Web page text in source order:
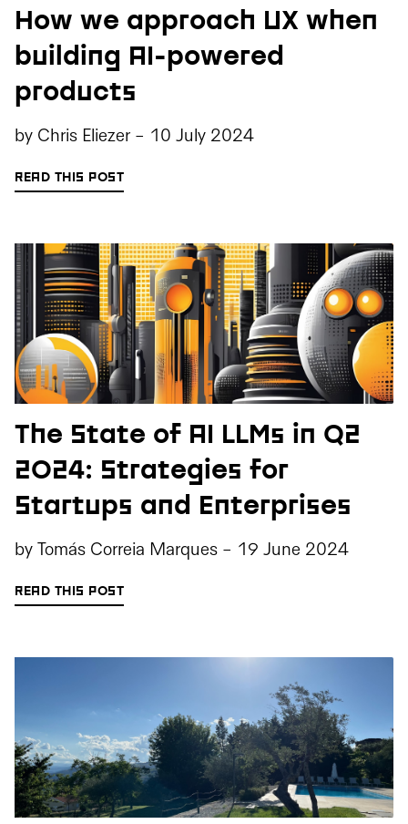
How we approach UX when
building AI-powered
products
by Chris Eliezer - 10 July 2024
READ THIS POST
The State of AI LLMs in Q2
2024: Strategies for
Startups and Enterprises
by Tomás Correia Marques - 19 June 2024
READ THIS POST